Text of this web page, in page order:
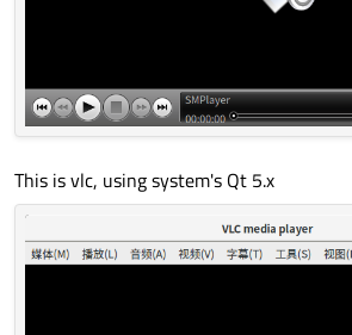
This is vlc, using system's Qt 5.x